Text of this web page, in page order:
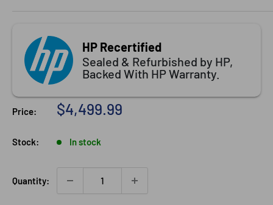
HP Recertified
Sealed & Refurbished by HP,
Backed With HP Warranty.
Price: Sale price
$4,499.99
Stock: In stock
Quantity: